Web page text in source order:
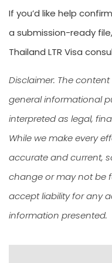
If you’d like help
a submission-ready
Thailand LTR Visa
Disclaimer: The
general informational
interpreted as legal,
While we make every
accurate and current,
change or may not be
accept liability for any
information presented.